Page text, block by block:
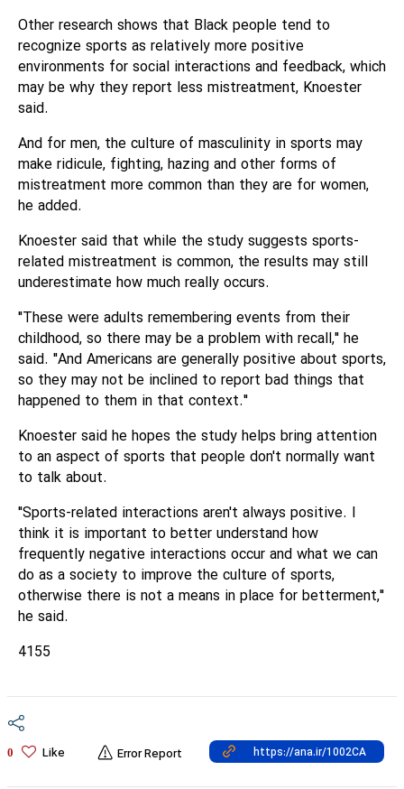
Other research shows that Black people tend to
recognize sports as relatively more positive
environments for social interactions and feedback, which
may be why they report less mistreatment, Knoester
said.
And for men, the culture of masculinity in sports may
make ridicule, fighting, hazing and other forms of
mistreatment more common than they are for women,
he added.
Knoester said that while the study suggests sports-
related mistreatment is common, the results may still
underestimate how much really occurs.
"These were adults remembering events from their
childhood, so there may be a problem with recall," he
said. "And Americans are generally positive about sports,
so they may not be inclined to report bad things that
happened to them in that context."
Knoester said he hopes the study helps bring attention
to an aspect of sports that people don't normally want
to talk about.
"Sports-related interactions aren't always positive. I
think it is important to better understand how
frequently negative interactions occur and what we can
do as a society to improve the culture of sports,
otherwise there is not a means in place for betterment,"
he said.
4155
0 Like Error Report